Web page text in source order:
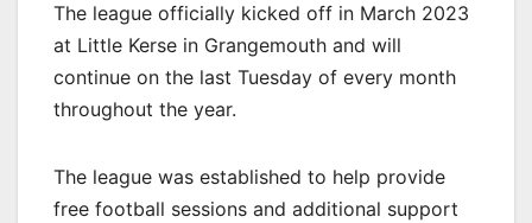
The league officially kicked off in March 2023
at Little Kerse in Grangemouth and will
continue on the last Tuesday of every month
throughout the year.
The league was established to help provide
free football sessions and additional support